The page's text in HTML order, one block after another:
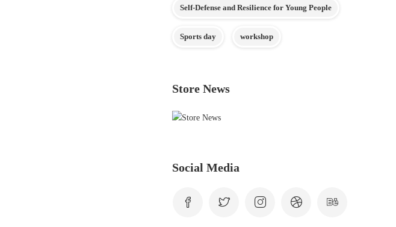
Self-Defense and Resilience for Young People
Sports day workshop
Store News
Social Media